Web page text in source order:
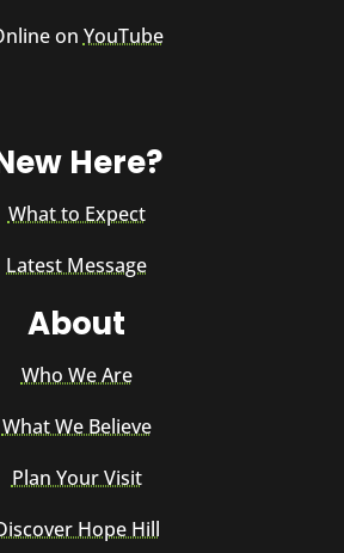
on YouTube
Here?
What to Expect
Latest Message
About
Who We Are
What We Believe
Plan Your Visit
Hope Hill